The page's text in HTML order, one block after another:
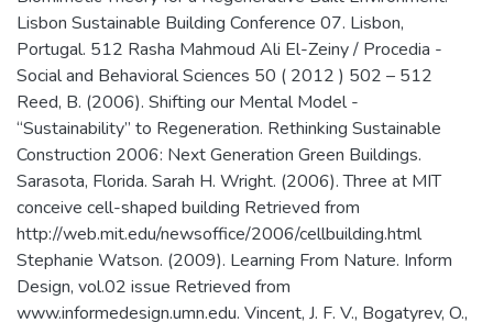
Lisbon Sustainable Building Conference 07. Lisbon,
Portugal. 512 Rasha Mahmoud Ali El-Zeiny / Procedia -
Social and Behavioral Sciences 50 ( 2012 ) 502 – 512
Reed, B. (2006). Shifting our Mental Model -
“Sustainability” to Regeneration. Rethinking Sustainable
Construction 2006: Next Generation Green Buildings.
Sarasota, Florida. Sarah H. Wright. (2006). Three at MIT
conceive cell-shaped building Retrieved from
http://web.mit.edu/newsoffice/2006/cellbuilding.html
Stephanie Watson. (2009). Learning From Nature. Inform
Design, vol.02 issue Retrieved from
www.informedesign.umn.edu. Vincent, J. F. V., Bogatyrev, O.,